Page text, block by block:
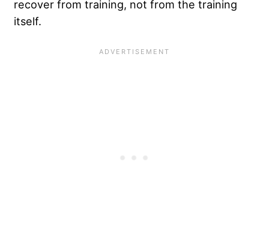
recover from training, not from the training
itself.